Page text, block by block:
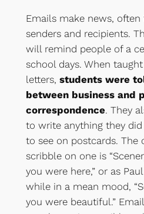
Emails make news,
senders and recipients.
will remind people of a
school days. When
letters, students were
between business and
correspondence. They
to write anything they
to see on postcards. The
scribble on one is
you were here,” or as
while in a mean mood,
you were beautiful.”